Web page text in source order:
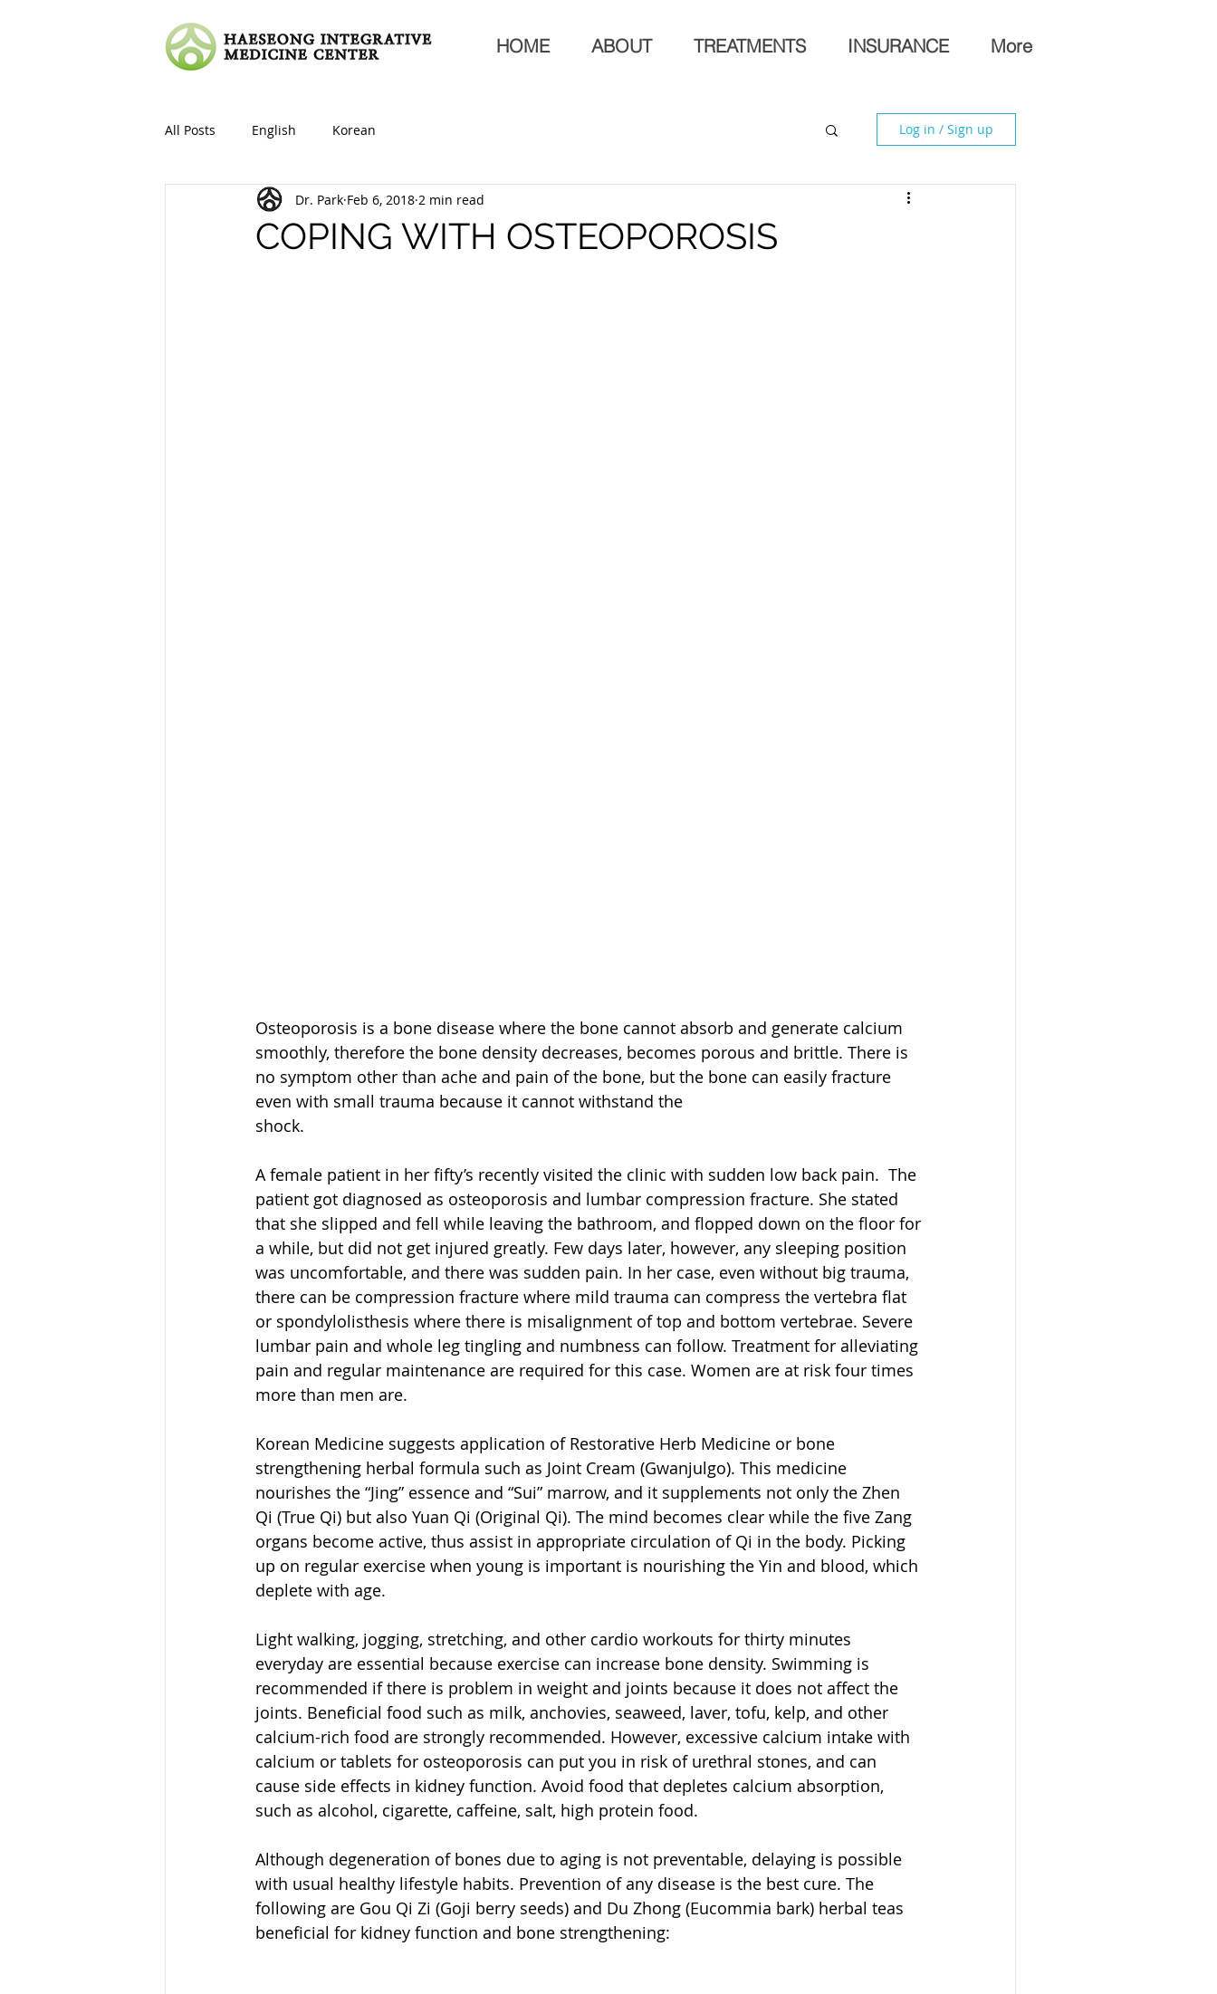
HOME ABOUT TREATMENTS INSURANCE More
All Posts English Korean Log in / Sign up
COPING WITH OSTEOPOROSIS
Dr. Park Feb 6, 2018 2 min read
Osteoporosis is a bone disease where the bone cannot absorb and generate calcium
smoothly, therefore the bone density decreases, becomes porous and brittle. There is
no symptom other than ache and pain of the bone, but the bone can easily fracture
even with small trauma because it cannot withstand the
shock.
A female patient in her fifty’s recently visited the clinic with sudden low back pain.  The
patient got diagnosed as osteoporosis and lumbar compression fracture. She stated
that she slipped and fell while leaving the bathroom, and flopped down on the floor for
a while, but did not get injured greatly. Few days later, however, any sleeping position
was uncomfortable, and there was sudden pain. In her case, even without big trauma,
there can be compression fracture where mild trauma can compress the vertebra flat
or spondylolisthesis where there is misalignment of top and bottom vertebrae. Severe
lumbar pain and whole leg tingling and numbness can follow. Treatment for alleviating
pain and regular maintenance are required for this case. Women are at risk four times
more than men are.
Korean Medicine suggests application of Restorative Herb Medicine or bone
strengthening herbal formula such as Joint Cream (Gwanjulgo). This medicine
nourishes the “Jing” essence and “Sui” marrow, and it supplements not only the Zhen
Qi (True Qi) but also Yuan Qi (Original Qi). The mind becomes clear while the five Zang
organs become active, thus assist in appropriate circulation of Qi in the body. Picking
up on regular exercise when young is important is nourishing the Yin and blood, which
deplete with age.
Light walking, jogging, stretching, and other cardio workouts for thirty minutes
everyday are essential because exercise can increase bone density. Swimming is
recommended if there is problem in weight and joints because it does not affect the
joints. Beneficial food such as milk, anchovies, seaweed, laver, tofu, kelp, and other
calcium-rich food are strongly recommended. However, excessive calcium intake with
calcium or tablets for osteoporosis can put you in risk of urethral stones, and can
cause side effects in kidney function. Avoid food that depletes calcium absorption,
such as alcohol, cigarette, caffeine, salt, high protein food.
Although degeneration of bones due to aging is not preventable, delaying is possible
with usual healthy lifestyle habits. Prevention of any disease is the best cure. The
following are Gou Qi Zi (Goji berry seeds) and Du Zhong (Eucommia bark) herbal teas
beneficial for kidney function and bone strengthening: